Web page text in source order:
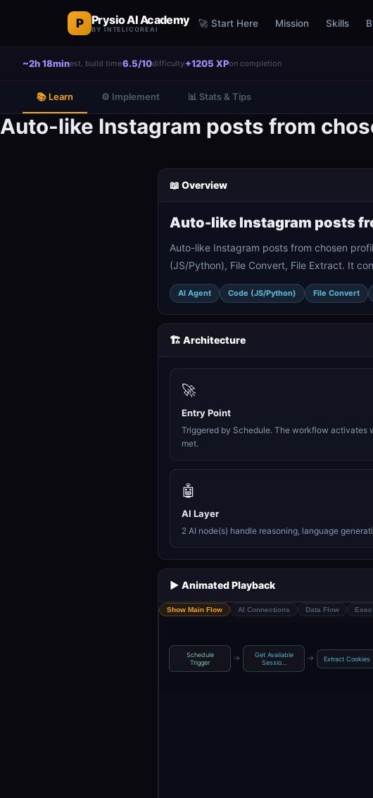
P Prysio AI Academy
BY INTELICOREAI
🚀 Start Here Mission Skills
~2h 18minest. build time6.5/10difficulty+1205 XPon completion
📚 Learn ⚙️ Implement 📊 Stats & Tips
Auto-like Instagram posts from
📖 Overview
Auto-like Instagram posts
Auto-like Instagram posts from chosen
(JS/Python), File Convert, File Extract. It
AI Agent Code (JS/Python) File Convert
🏗️ Architecture
🚀
Entry Point
Triggered by Schedule. The workflow activates
met.
🤖
AI Layer
2 AI node(s) handle reasoning, language
▶️ Animated Playback
Show Main Flow AI Connections Data Flow
Schedule
Trigger
→
Get Available
Sessio…
→ Extract Cookies